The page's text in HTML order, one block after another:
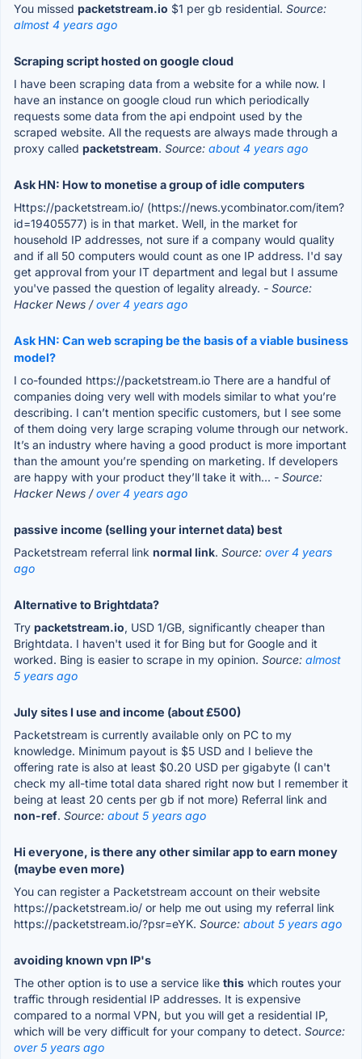
You missed packetstream.io $1 per gb residential. Source:
almost 4 years ago
Scraping script hosted on google cloud
I have been scraping data from a website for a while now. I
have an instance on google cloud run which periodically
requests some data from the api endpoint used by the
scraped website. All the requests are always made through a
proxy called packetstream. Source: about 4 years ago
Ask HN: How to monetise a group of idle computers
Https://packetstream.io/ (https://news.ycombinator.com/item?
id=19405577) is in that market. Well, in the market for
household IP addresses, not sure if a company would quality
and if all 50 computers would count as one IP address. I'd say
get approval from your IT department and legal but I assume
you've passed the question of legality already. - Source:
Hacker News /over 4 years ago
Ask HN: Can web scraping be the basis of a viable business
model?
I co-founded https://packetstream.io There are a handful of
companies doing very well with models similar to what you’re
describing. I can’t mention specific customers, but I see some
of them doing very large scraping volume through our network.
It’s an industry where having a good product is more important
than the amount you’re spending on marketing. If developers
are happy with your product they’ll take it with... - Source:
Hacker News /over 4 years ago
passive income (selling your internet data) best
Packetstream referral link normal link. Source: over 4 years
ago
Alternative to Brightdata?
Try packetstream.io, USD 1/GB, significantly cheaper than
Brightdata. I haven't used it for Bing but for Google and it
worked. Bing is easier to scrape in my opinion. Source: almost
5 years ago
July sites I use and income (about £500)
Packetstream is currently available only on PC to my
knowledge. Minimum payout is $5 USD and I believe the
offering rate is also at least $0.20 USD per gigabyte (I can't
check my all-time total data shared right now but I remember it
being at least 20 cents per gb if not more) Referral link and
non-ref. Source: about 5 years ago
Hi everyone, is there any other similar app to earn money
(maybe even more)
You can register a Packetstream account on their website
https://packetstream.io/ or help me out using my referral link
https://packetstream.io/?psr=eYK. Source: about 5 years ago
avoiding known vpn IP's
The other option is to use a service like this which routes your
traffic through residential IP addresses. It is expensive
compared to a normal VPN, but you will get a residential IP,
which will be very difficult for your company to detect. Source:
over 5 years ago